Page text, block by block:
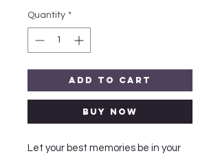
Quantity *
Add to Cart
Buy Now
Let your best memories be in your